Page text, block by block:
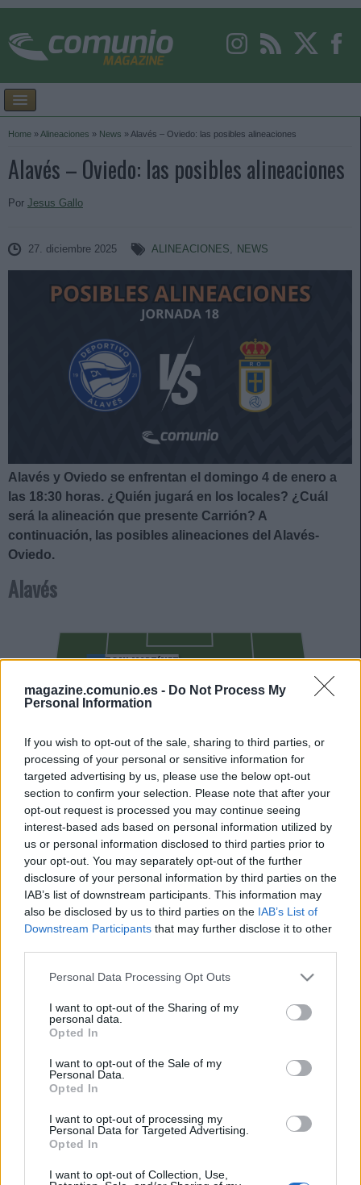
magazine.comunio.es - Do Not Process My
Personal Information
If you wish to opt-out of the sale, sharing to third parties, or
processing of your personal or sensitive information for
targeted advertising by us, please use the below opt-out
section to confirm your selection. Please note that after your
opt-out request is processed you may continue seeing
interest-based ads based on personal information utilized by
us or personal information disclosed to third parties prior to
your opt-out. You may separately opt-out of the further
disclosure of your personal information by third parties on the
IAB’s list of downstream participants. This information may
also be disclosed by us to third parties on the IAB’s List of
Downstream Participants that may further disclose it to other
Please note that this website/app uses one or more Google
not limited to your visit or usage behaviour. You may click to
grant or deny consent to Google and its third-party tags to
use your data for below specified purposes in below Google
consent section.
Personal Data Processing Opt Outs
I want to opt-out of the Sharing of my
personal data.
Opted In
I want to opt-out of the Sale of my
Personal Data.
Opted In
I want to opt-out of processing my
Personal Data for Targeted Advertising.
Opted In
I want to opt-out of Collection, Use,
Home »Alineaciones » News » Alavés – Oviedo: las posibles alineaciones
Alavés – Oviedo: las posibles alineaciones
Por Jesus Gallo
27. diciembre 2025 ALINEACIONES, NEWS
Alavés y Oviedo se enfrentan el domingo 4 de enero a
las 18:30 horas. ¿Quién jugará en los locales? ¿Cuál
será la alineación que presente Carrión? A
continuación, las posibles alineaciones del Alavés-
Oviedo.
Alavés
ÁNGEL PÉREZ
YOUSSEF
TENAGLIA
JONNY
BLANCO IBÁÑEZ
TONI MARTÍNEZ
LUCAS BOYÉ
Estos jugadores son baja : Víctor Parada (sanción).
Estos jugadores son duda
Posibles cambios en el once: Diarra podría entrar en el
lateral izquierdo por Youssef. Si Boyé se recupera a tiempo
SofaScore-Puntuaciones: preguntas más frecuentes
SofaScore, la prestigiosa app y